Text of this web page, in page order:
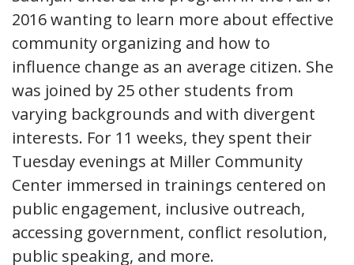
2016 wanting to learn more about effective
community organizing and how to
influence change as an average citizen. She
was joined by 25 other students from
varying backgrounds and with divergent
interests. For 11 weeks, they spent their
Tuesday evenings at Miller Community
Center immersed in trainings centered on
public engagement, inclusive outreach,
accessing government, conflict resolution,
public speaking, and more.